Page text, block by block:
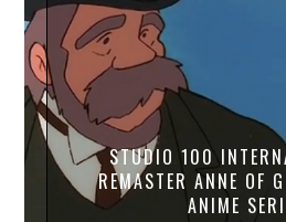
STUDIO 100
REMASTER ANNE OF
ANIME